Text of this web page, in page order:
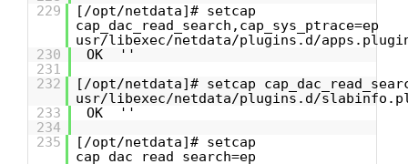
229
[/opt/netdata]# setcap
cap_dac_read_search,cap_sys_ptrace=ep
usr/libexec/netdata/plugins.d/
230
OK ''
231
232
[/opt/netdata]# setcap
usr/libexec/netdata/plugins.d/
233
OK ''
234
235
[/opt/netdata]# setcap
cap_dac_read_search=ep